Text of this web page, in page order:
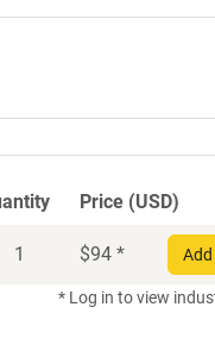
Price (USD)
1 $94 *
* Log in to view